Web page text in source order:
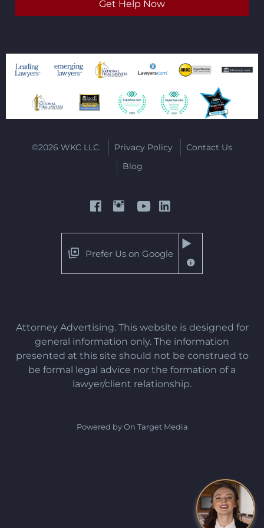
©2026 WKC LLC. Privacy Policy
Contact Us
Blog
Prefer Us on Google
Attorney Advertising. This website is designed for
general information only. The information
presented at this site should not be construed to
be formal legal advice nor the formation of a
lawyer/client relationship.
Powered by On Target Media